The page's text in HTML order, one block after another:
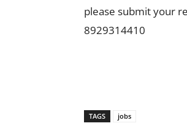
please submit your
8929314410
TAGS jobs